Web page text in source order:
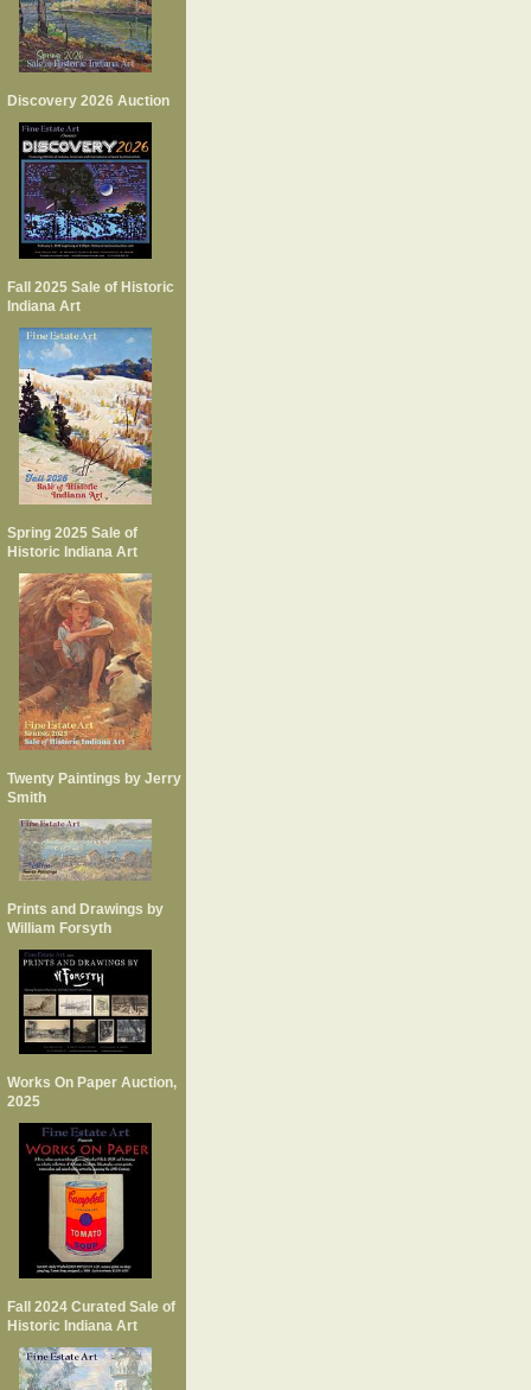
Discovery 2026 Auction
Fall 2025 Sale of Historic
Indiana Art
Spring 2025 Sale of
Historic Indiana Art
Twenty Paintings by Jerry
Smith
Prints and Drawings by
William Forsyth
Works On Paper Auction,
2025
Fall 2024 Curated Sale of
Historic Indiana Art